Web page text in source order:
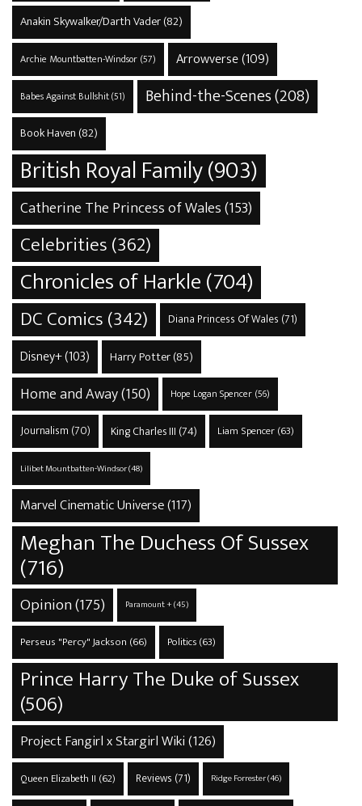
Anakin Skywalker/Darth Vader(82)
Archie Mountbatten-Windsor(57) Arrowverse(109)
Babes Against Bullshit(51) Behind-the-Scenes(208)
Book Haven (82)
British Royal Family(903)
Catherine The Princess of Wales(153)
Celebrities(362)
Chronicles of Harkle(704)
DC Comics(342) Diana Princess Of Wales (71)
Disney+(103) Harry Potter(85)
Home and Away(150) Hope Logan Spencer(56)
Journalism (70) King Charles III (74) Liam Spencer(63)
Lilibet Mountbatten-Windsor(48)
Marvel Cinematic Universe(117)
Meghan The Duchess Of Sussex
(716)
Opinion(175) Paramount +(45)
Perseus "Percy" Jackson (66) Politics(63)
Prince Harry The Duke of Sussex
(506)
Project Fangirl x Stargirl Wiki(126)
Queen Elizabeth II (62) Reviews (71) Ridge Forrester(46)